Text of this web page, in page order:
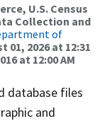
U.S. Census
Collection and
of
01, 2026 at 12:31
at 12:00 AM
database files
and